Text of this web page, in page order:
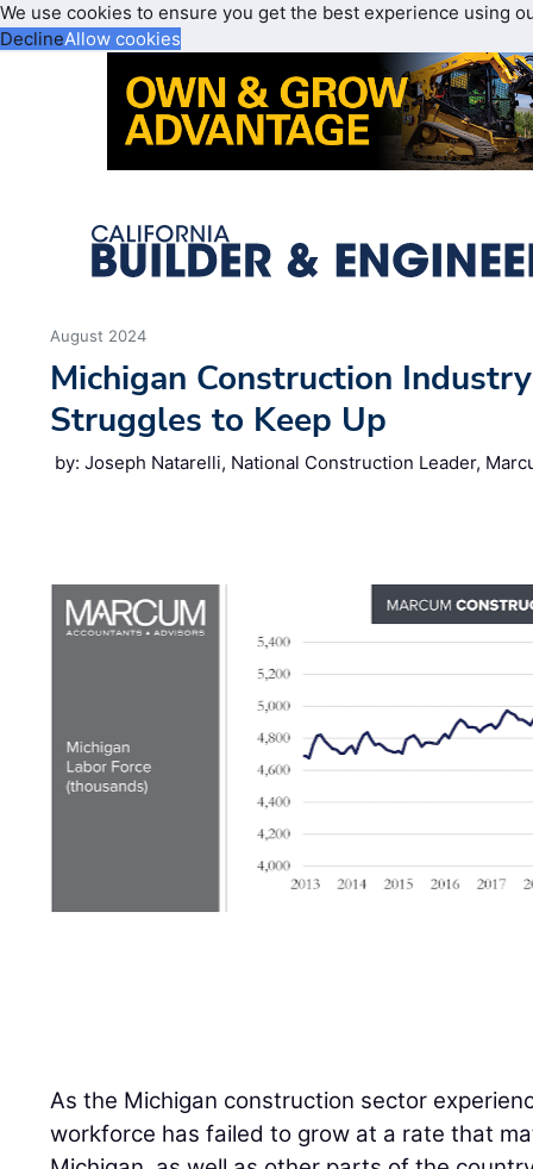
We use cookies to ensure you get the best experience using
DeclineAllow cookies
August 2024
Michigan Construction
Struggles to Keep Up
by: Joseph Natarelli, National Construction Leader,
As the Michigan construction sector
workforce has failed to grow at a rate that